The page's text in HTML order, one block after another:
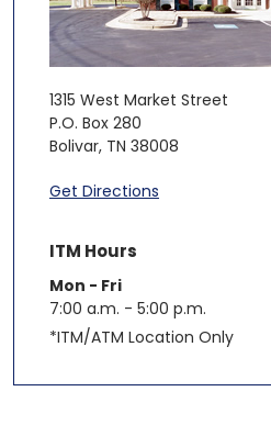
1315 West Market Street
P.O. Box 280
Bolivar, TN 38008
Get Directions
ITM Hours
Mon - Fri
7:00 a.m. - 5:00 p.m.
*ITM/ATM Location Only